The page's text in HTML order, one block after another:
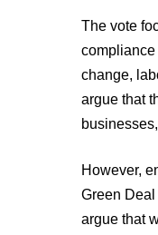
The vote
change,
argue that
However,
Green
argue that